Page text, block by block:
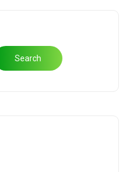
Search